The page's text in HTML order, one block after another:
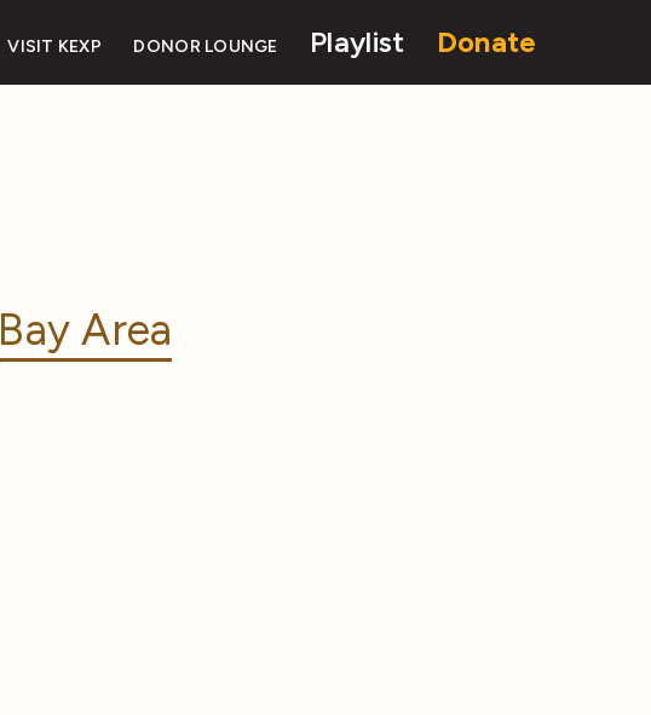
VISIT KEXP DONOR LOUNGE Playlist Donate
Bay Area